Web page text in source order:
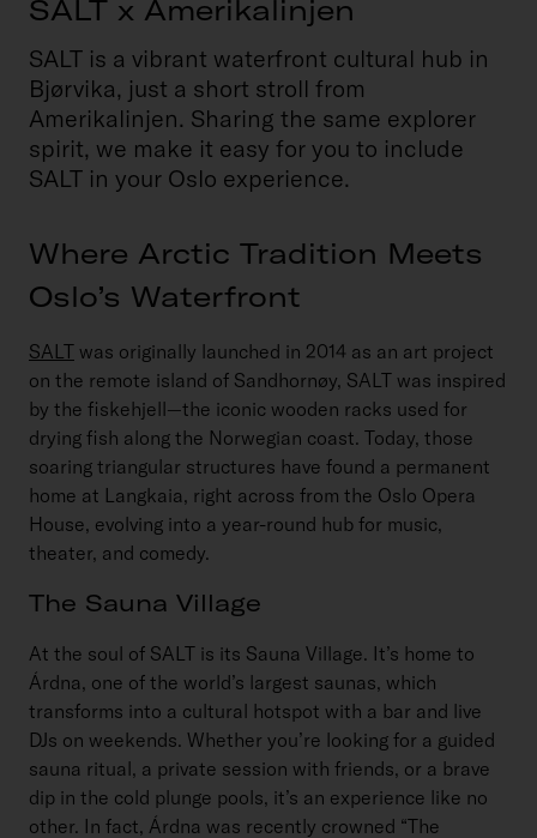
SALT x Amerikalinjen
SALT is a vibrant waterfront cultural hub in
Bjørvika, just a short stroll from
Amerikalinjen. Sharing the same explorer
spirit, we make it easy for you to include
SALT in your Oslo experience.
Where Arctic Tradition Meets
Oslo’s Waterfront
SALT was originally launched in 2014 as an art project
on the remote island of Sandhornøy, SALT was inspired
by the fiskehjell—the iconic wooden racks used for
drying fish along the Norwegian coast. Today, those
soaring triangular structures have found a permanent
home at Langkaia, right across from the Oslo Opera
House, evolving into a year-round hub for music,
theater, and comedy.
The Sauna Village
At the soul of SALT is its Sauna Village. It’s home to
Árdna, one of the world’s largest saunas, which
transforms into a cultural hotspot with a bar and live
DJs on weekends. Whether you’re looking for a guided
sauna ritual, a private session with friends, or a brave
dip in the cold plunge pools, it’s an experience like no
other. In fact, Árdna was recently crowned “The